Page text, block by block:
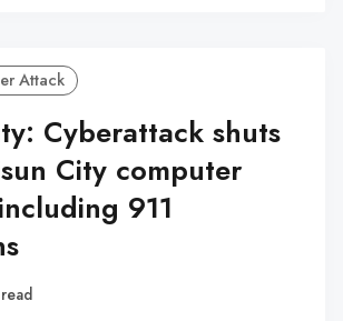
Attack
Cyberattack shuts
City computer
911